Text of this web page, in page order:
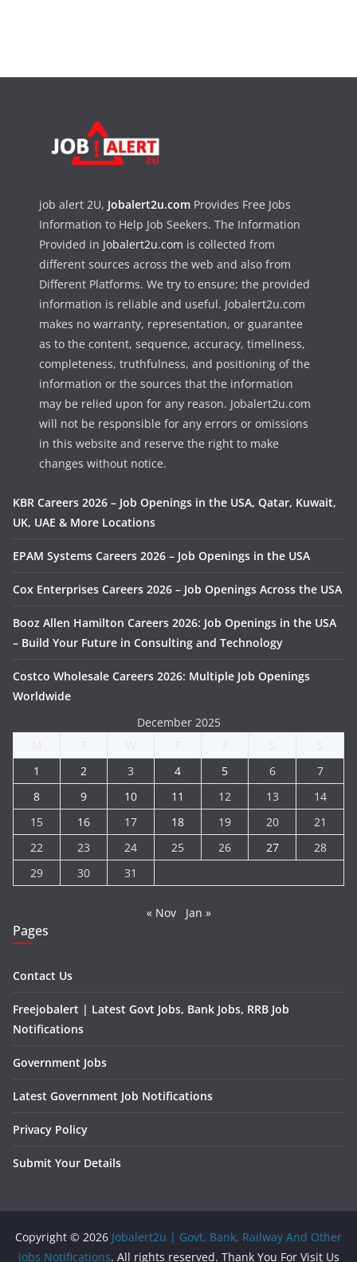
job alert 2U, Jobalert2u.com Provides Free Jobs
Information to Help Job Seekers. The Information
Provided in Jobalert2u.com is collected from
different sources across the web and also from
Different Platforms. We try to ensure; the provided
information is reliable and useful. Jobalert2u.com
makes no warranty, representation, or guarantee
as to the content, sequence, accuracy, timeliness,
completeness, truthfulness, and positioning of the
information or the sources that the information
may be relied upon for any reason. Jobalert2u.com
will not be responsible for any errors or omissions
in this website and reserve the right to make
changes without notice.
KBR Careers 2026 – Job Openings in the USA, Qatar, Kuwait,
UK, UAE & More Locations
EPAM Systems Careers 2026 – Job Openings in the USA
Cox Enterprises Careers 2026 – Job Openings Across the USA
Booz Allen Hamilton Careers 2026: Job Openings in the USA
– Build Your Future in Consulting and Technology
Costco Wholesale Careers 2026: Multiple Job Openings
Worldwide
December 2025
1
2 3 4 5 6
7
8
9 10 11 12 13
14
15
16 17 18 19 20
21
22
23 24 25 26 27
28
29
30 31
« Nov Jan »
Pages
Contact Us
Freejobalert | Latest Govt Jobs, Bank Jobs, RRB Job
Notifications
Government Jobs
Latest Government Job Notifications
Privacy Policy
Submit Your Details
Copyright © 2026 Jobalert2u | Govt, Bank, Railway And Other
Jobs Notifications. All rights reserved. Thank You For Visit Us